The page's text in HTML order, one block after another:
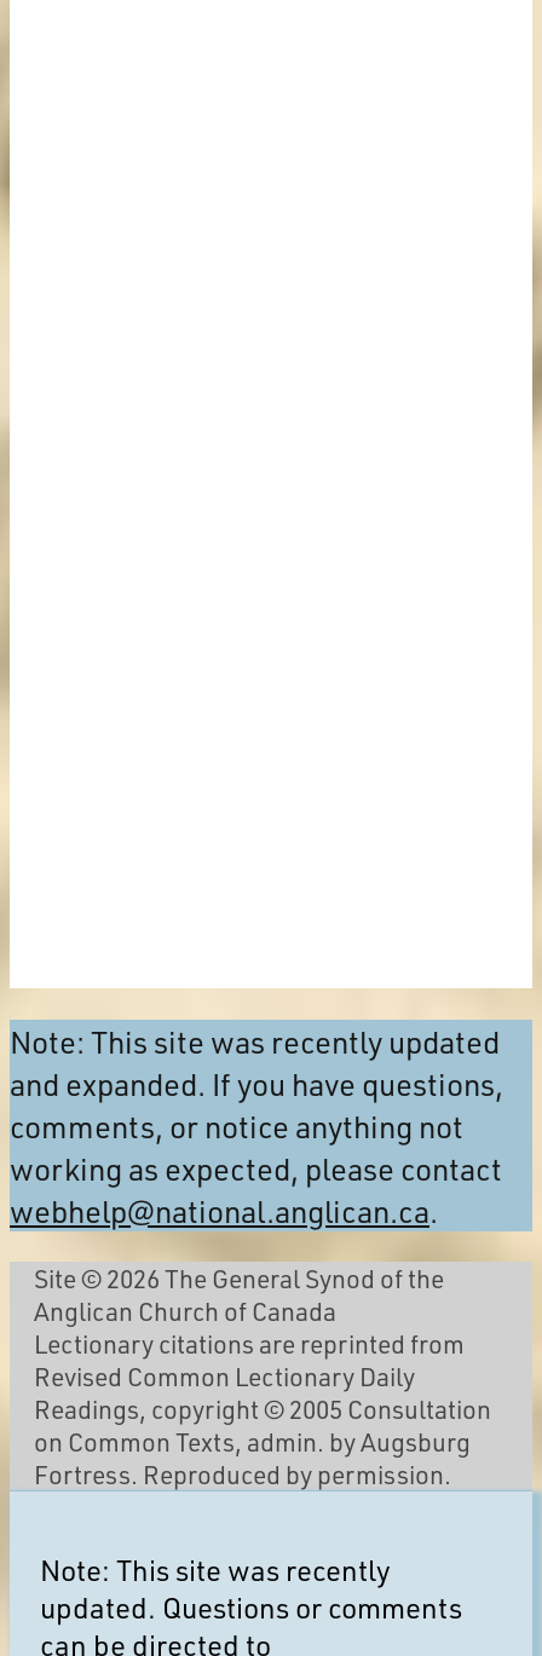
Note: This site was recently updated
and expanded. If you have questions,
comments, or notice anything not
working as expected, please contact
webhelp@national.anglican.ca.
Site © 2026 The General Synod of the
Anglican Church of Canada
Lectionary citations are reprinted from
Revised Common Lectionary Daily
Readings, copyright © 2005 Consultation
on Common Texts, admin. by Augsburg
Fortress. Reproduced by permission.
Note: This site was recently
updated. Questions or comments
can be directed to